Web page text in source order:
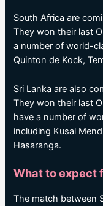
South Africa are
They won their last
a number of world-
Quinton de Kock,
Sri Lanka are also
They won their last
have a number of
including Kusal
Hasaranga.
What to expect
The match between